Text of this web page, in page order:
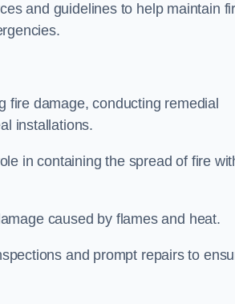
and guidelines to help maintain
fire damage, conducting remedial
installations.
in containing the spread of fire
caused by flames and heat.
and prompt repairs to